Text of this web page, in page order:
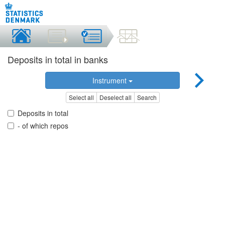
Deposits in total in banks
Instrument
Select all Deselect all Search
Deposits in total
- of which repos